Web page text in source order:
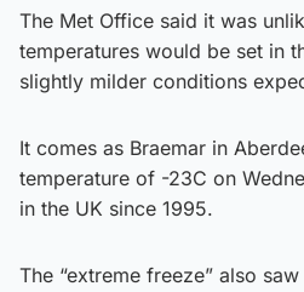
The Met Office said it was
temperatures would be set in
slightly milder conditions
It comes as Braemar in
temperature of -23C on
in the UK since 1995.
The “extreme freeze” also